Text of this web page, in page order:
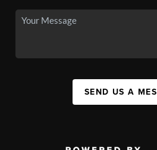
SEND US A